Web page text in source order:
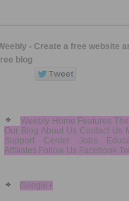
- Create a free website
blog
Weebly Home Features
Our Blog About Us Contact Us
Support Center Jobs
Affiliates Follow Us Facebook
Google+